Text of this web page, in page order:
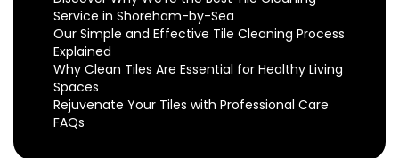
Service in Shoreham-by-Sea
Our Simple and Effective Tile Cleaning Process
Explained
Why Clean Tiles Are Essential for Healthy Living
Spaces
Rejuvenate Your Tiles with Professional Care
FAQs